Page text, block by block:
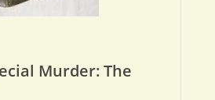
Murder: The